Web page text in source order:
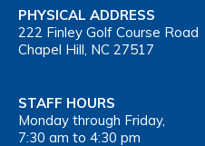
PHYSICAL ADDRESS
222 Finley Golf Course Road
Chapel Hill, NC 27517
STAFF HOURS
Monday through Friday,
7:30 am to 4:30 pm